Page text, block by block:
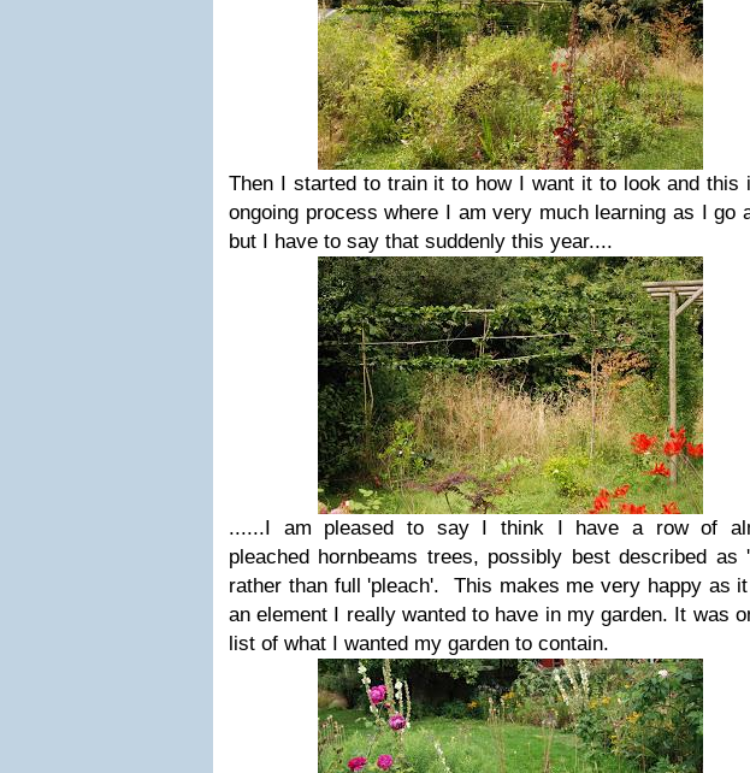
Then I started to train it to how I want it to look and this
ongoing process where I am very much learning as I go
but I have to say that suddenly this year....
......I am pleased to say I think I have a row of
pleached hornbeams trees, possibly best described as
rather than full 'pleach'. This makes me very happy as
an element I really wanted to have in my garden. It was
list of what I wanted my garden to contain.